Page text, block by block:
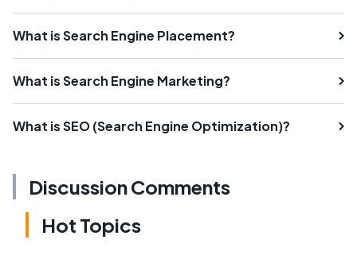
What is Search Engine Placement?
What is Search Engine Marketing?
What is SEO (Search Engine Optimization)?
Discussion Comments
Hot Topics